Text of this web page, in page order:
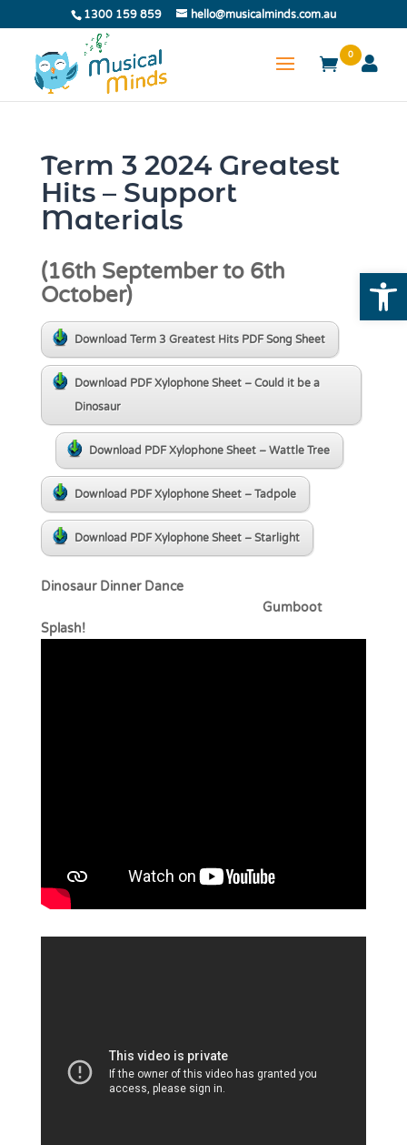
1300 159 859 hello@musicalminds.com.au
0
Term 3 2024 Greatest
Hits – Support
Materials
(16th September to 6th
October)
Download Term 3 Greatest Hits PDF Song Sheet
Download PDF Xylophone Sheet – Could it be a
Dinosaur
Download PDF Xylophone Sheet – Wattle Tree
Download PDF Xylophone Sheet – Tadpole
Download PDF Xylophone Sheet – Starlight
Dinosaur Dinner Dance
Gumboot
Splash!